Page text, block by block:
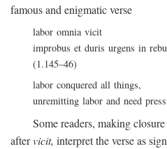
famous and enigmatic verse
labor omnia vicit
improbus et duris urgens in
(1.145–46)
labor conquered all things,
unremitting labor and need
Some readers, making
aftervicit, interpret the verse as